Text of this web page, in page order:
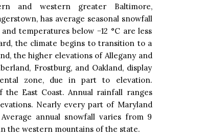
and western greater Baltimore,
has average seasonal snowfall
temperatures below −12 °C are less
the climate begins to transition to a
the higher elevations of Allegany and
Frostburg, and Oakland, display
zone, due in part to elevation.
East Coast. Annual rainfall ranges
Nearly every part of Maryland
annual snowfall varies from 9
the western mountains of the state.